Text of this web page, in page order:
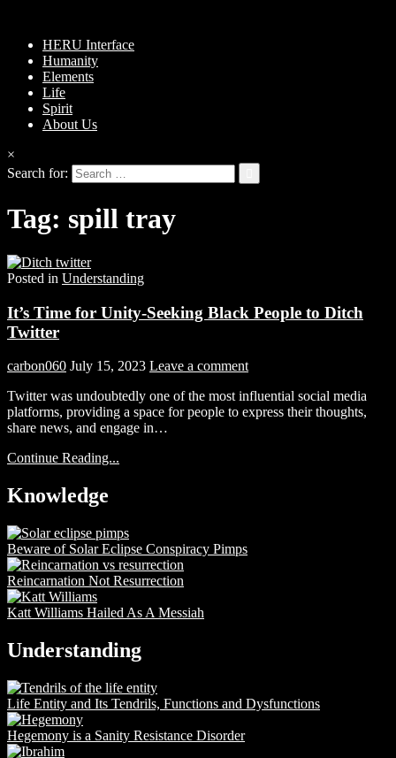
HERU Interface
Humanity
Elements
Life
Spirit
About Us
×
Search for:
Tag: spill tray
Posted in Understanding
It’s Time for Unity-Seeking Black People to Ditch
Twitter
carbon060 July 15, 2023 Leave a comment
Twitter was undoubtedly one of the most influential social media
platforms, providing a space for people to express their thoughts,
share news, and engage in…
Continue Reading...
Knowledge
Beware of Solar Eclipse Conspiracy Pimps
Reincarnation Not Resurrection
Katt Williams Hailed As A Messiah
Understanding
Life Entity and Its Tendrils, Functions and Dysfunctions
Hegemony is a Sanity Resistance Disorder